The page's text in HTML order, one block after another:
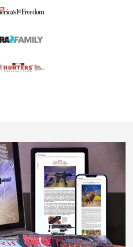
at the Southern Border | An
Night Scarcity in MLB | An
Bullets | An Official Journal Of